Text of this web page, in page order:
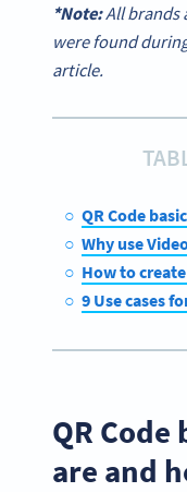
*Note:All brands
were found
article.
QR Code
Why use
How to
9 Use cases
QR
are and